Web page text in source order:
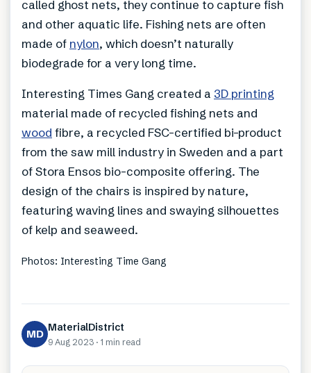
called ghost nets, they continue to capture fish
and other aquatic life. Fishing nets are often
made of nylon, which doesn’t naturally
biodegrade for a very long time.
Interesting Times Gang created a 3D printing
material made of recycled fishing nets and
wood fibre, a recycled FSC-certified bi-product
from the saw mill industry in Sweden and a part
of Stora Ensos bio-composite offering. The
design of the chairs is inspired by nature,
featuring waving lines and swaying silhouettes
of kelp and seaweed.
Photos: Interesting Time Gang
MD MaterialDistrict
9 Aug 2023 · 1 min read